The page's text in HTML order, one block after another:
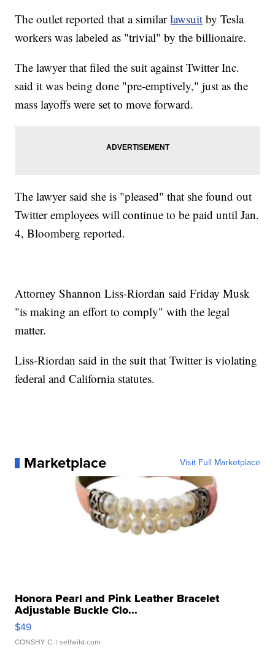
The outlet reported that a similarlawsuit by Tesla
workers was labeled as "trivial" by the billionaire.
The lawyer that filed the suit against Twitter Inc.
said it was being done "pre-emptively," just as the
mass layoffs were set to move forward.
The lawyer said she is "pleased" that she found out
Twitter employees will continue to be paid until Jan.
4, Bloomberg reported.
Attorney Shannon Liss-Riordan said Friday Musk
"is making an effort to comply" with the legal
matter.
Liss-Riordan said in the suit that Twitter is violating
federal and California statutes.
Marketplace Visit Full Marketplace
Honora Pearl and Pink Leather Bracelet
Adjustable Buckle Clo...
$49
CONSHY C. | sellwild.com